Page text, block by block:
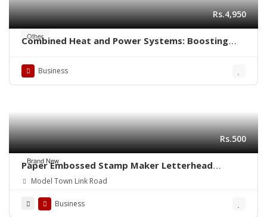
Other
Rs.4,950
Combined Heat and Power Systems: Boosting
Business
Brand New
Rs.500
Paper Embossed Stamp Maker Letterhead
Printing Rubber Stamp Making
Model Town Link Road
Business